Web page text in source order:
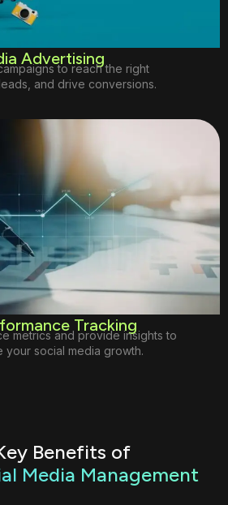
Advertising
to reach the right
and drive conversions.
Tracking
metrics and provide insights to
your social media growth.
Benefits of
Media Management